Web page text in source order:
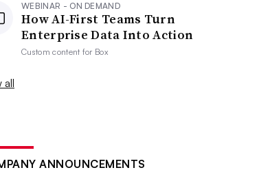
WEBINAR - ON DEMAND
How AI-First Teams Turn
Enterprise Data Into Action
Custom content for Box
all
ANNOUNCEMENTS